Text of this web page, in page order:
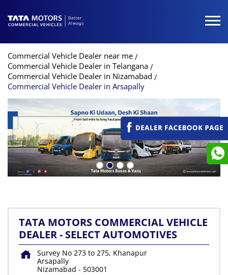
Commercial Vehicle Dealer near me
Commercial Vehicle Dealer in Telangana
Commercial Vehicle Dealer in Nizamabad
Commercial Vehicle Dealer in Arsapally
TATA MOTORS COMMERCIAL VEHICLE
DEALER - SELECT AUTOMOTIVES
Survey No 273 to 275, Khanapur
Arsapally
Nizamabad - 503001